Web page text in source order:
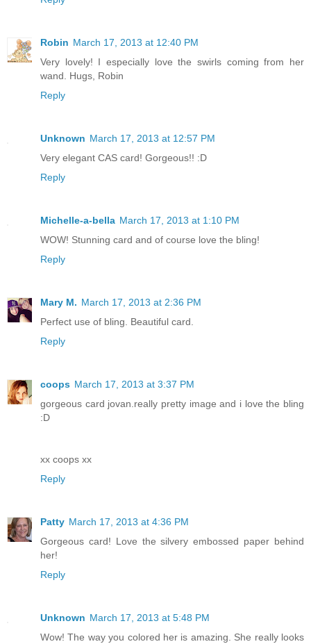
Robin March 17, 2013 at 12:40 PM
Very lovely! I especially love the swirls coming from her
wand. Hugs, Robin
Reply
Unknown March 17, 2013 at 12:57 PM
Very elegant CAS card! Gorgeous!! :D
Reply
Michelle-a-bella March 17, 2013 at 1:10 PM
WOW! Stunning card and of course love the bling!
Reply
Mary M. March 17, 2013 at 2:36 PM
Perfect use of bling. Beautiful card.
Reply
coops March 17, 2013 at 3:37 PM
gorgeous card jovan.really pretty image and i love the bling
:D
xx coops xx
Reply
Patty March 17, 2013 at 4:36 PM
Gorgeous card! Love the silvery embossed paper behind
her!
Reply
Unknown March 17, 2013 at 5:48 PM
Wow! The way you colored her is amazing. She really looks